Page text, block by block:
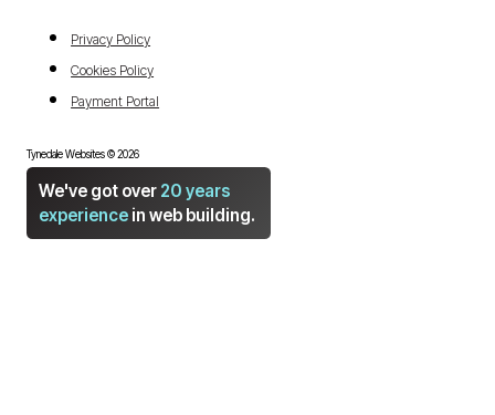
Privacy Policy
Cookies Policy
Payment Portal
Tynedale Websites © 2026
We've got over 20 years
experiencein web building.